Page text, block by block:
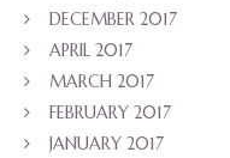
DECEMBER 2017
APRIL 2017
MARCH 2017
FEBRUARY 2017
JANUARY 2017